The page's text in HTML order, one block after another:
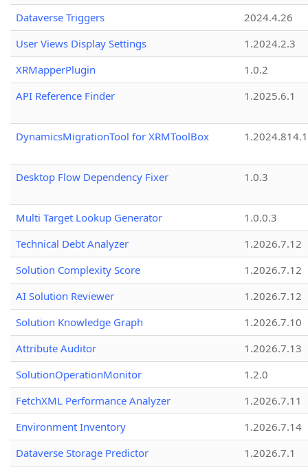
Dataverse Triggers
2024.4.26
User Views Display Settings
1.2024.2.3
XRMapperPlugin
1.0.2
API Reference Finder
1.2025.6.1
DynamicsMigrationTool for XRMToolBox
Desktop Flow Dependency Fixer 1.0.3
Multi Target Lookup Generator
1.0.0.3
Technical Debt Analyzer
1.2026.7.12
Solution Complexity Score
1.2026.7.12
AI Solution Reviewer
1.2026.7.12
Solution Knowledge Graph
1.2026.7.10
Attribute Auditor
1.2026.7.13
SolutionOperationMonitor
1.2.0
FetchXML Performance Analyzer
1.2026.7.11
Environment Inventory
1.2026.7.14
Dataverse Storage Predictor
1.2026.7.1